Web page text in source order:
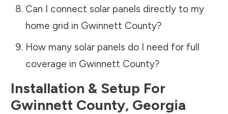
Can I connect solar panels directly to my
home grid in Gwinnett County?
How many solar panels do I need for full
coverage in Gwinnett County?
Installation & Setup For
Gwinnett County, Georgia